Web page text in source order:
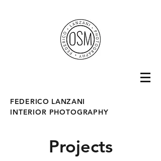
FEDERICO LANZANI
INTERIOR PHOTOGRAPHY
Projects